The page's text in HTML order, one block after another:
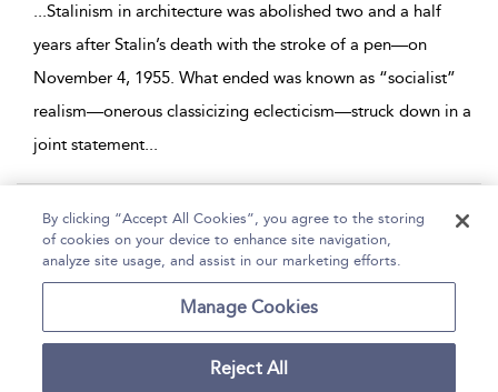
...Stalinism in architecture was abolished two and a half
years after Stalin’s death with the stroke of a pen—on
November 4, 1955. What ended was known as “socialist”
realism—onerous classicizing eclecticism—struck down in a
joint statement...
Page 1
1 - 9 of 9 results
Accessibility
By clicking “Accept All Cookies”, you agree to the storing
of cookies on your device to enhance site navigation,
analyze site usage, and assist in our marketing efforts.
Manage Cookies
Reject All